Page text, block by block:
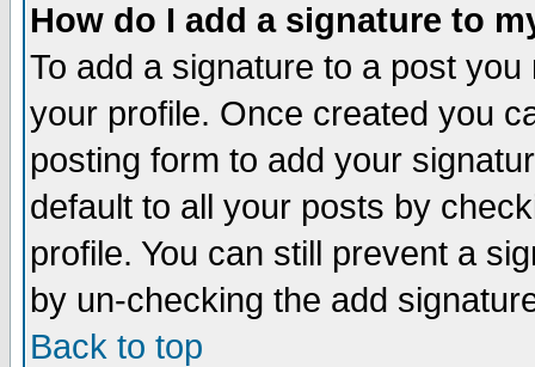
How do I add a signature to
To add a signature to a post
your profile. Once created you
posting form to add your
default to all your posts by
profile. You can still prevent a
by un-checking the add
Back to top